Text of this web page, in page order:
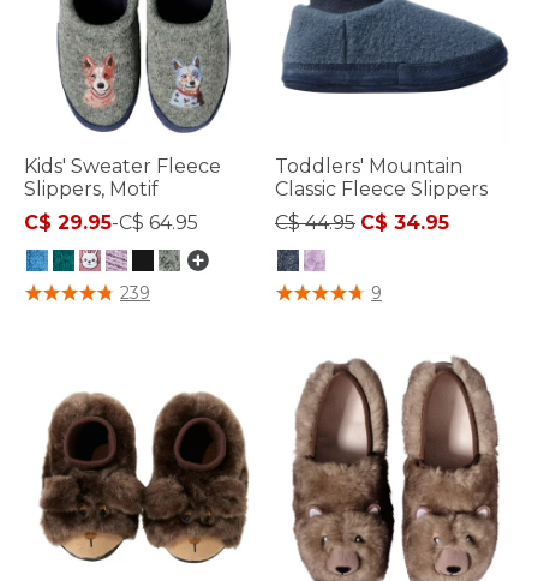
Kids' Sweater Fleece
Slippers, Motif
C$ 29.95-C$ 64.95
4.9 out of 5 Customer Rating
239
Toddlers' Mountain
Classic Fleece Slippers
Price reduced from
C$ 44.95to
C$ 34.95
5 out of 5 Customer Rating
9